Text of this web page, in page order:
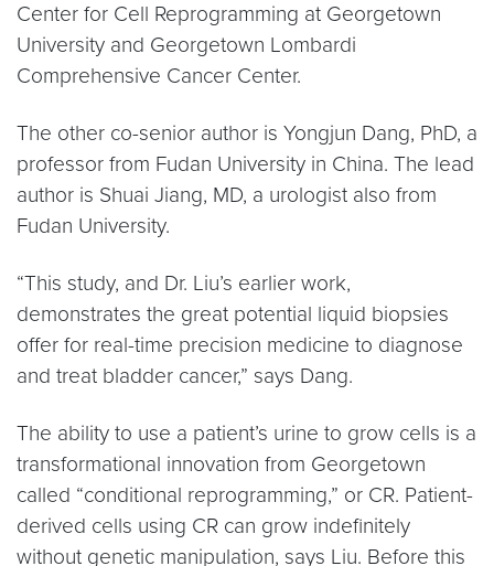
Center for Cell Reprogramming at Georgetown
University and Georgetown Lombardi
Comprehensive Cancer Center.
The other co-senior author is Yongjun Dang, PhD, a
professor from Fudan University in China. The lead
author is Shuai Jiang, MD, a urologist also from
Fudan University.
“This study, and Dr. Liu’s earlier work,
demonstrates the great potential liquid biopsies
offer for real-time precision medicine to diagnose
and treat bladder cancer,” says Dang.
The ability to use a patient’s urine to grow cells is a
transformational innovation from Georgetown
called “conditional reprogramming,” or CR. Patient-
derived cells using CR can grow indefinitely
without genetic manipulation, says Liu. Before this